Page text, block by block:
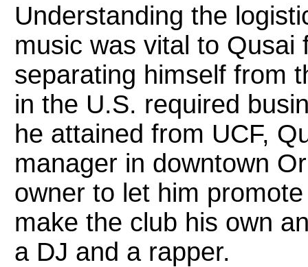
Understanding the
music was vital to
separating himself from
in the U.S. required
he attained from UCF,
manager in downtown
owner to let him
make the club his own
a DJ and a rapper.